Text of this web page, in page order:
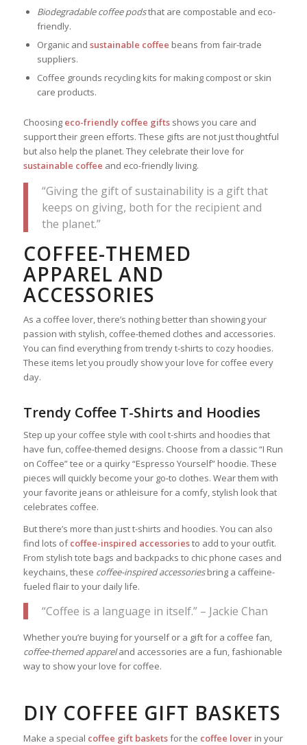
Biodegradable coffee podsthat are compostable and eco-
friendly.
Organic and sustainable coffee beans from fair-trade
suppliers.
Coffee grounds recycling kits for making compost or skin
care products.
Choosing eco-friendly coffee giftsshows you care and
support their green efforts. These gifts are not just thoughtful
but also help the planet. They celebrate their love for
sustainable coffee and eco-friendly living.
“Giving the gift of sustainability is a gift that
keeps on giving, both for the recipient and
the planet.”
COFFEE-THEMED
APPAREL AND
ACCESSORIES
As a coffee lover, there’s nothing better than showing your
passion with stylish, coffee-themed clothes and accessories.
You can find everything from trendy t-shirts to cozy hoodies.
These items let you proudly show your love for coffee every
day.
Trendy Coffee T-Shirts and Hoodies
Step up your coffee style with cool t-shirts and hoodies that
have fun, coffee-themed designs. Choose from a classic “I Run
on Coffee” tee or a quirky “Espresso Yourself” hoodie. These
pieces will quickly become your go-to clothes. Wear them with
your favorite jeans or athleisure for a comfy, stylish look that
celebrates coffee.
But there’s more than just t-shirts and hoodies. You can also
find lots ofcoffee-inspired accessoriesto add to your outfit.
From stylish tote bags and backpacks to chic phone cases and
keychains, these coffee-inspired accessoriesbring a caffeine-
fueled flair to your daily life.
“Coffee is a language in itself.” – Jackie Chan
Whether you’re buying for yourself or a gift for a coffee fan,
coffee-themed appareland accessories are a fun, fashionable
way to show your love for coffee.
DIY COFFEE GIFT BASKETS
Make a special coffee gift basketsfor the coffee loverin your